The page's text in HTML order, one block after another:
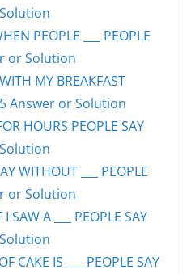
PEOPLE ___ PEOPLE
or Solution
MY BREAKFAST
Answer or Solution
HOURS PEOPLE SAY
WITHOUT ___ PEOPLE
or Solution
SAW A ___ PEOPLE SAY
CAKE IS ___ PEOPLE SAY